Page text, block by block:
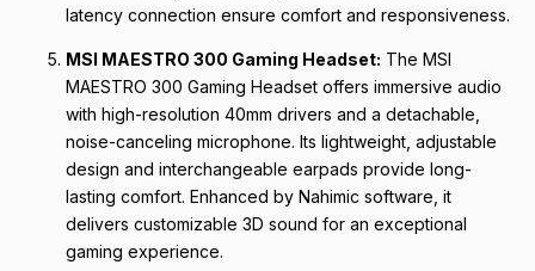
latency connection ensure comfort and responsiveness.
MSI MAESTRO 300 Gaming Headset: The MSI
MAESTRO 300 Gaming Headset offers immersive audio
with high-resolution 40mm drivers and a detachable,
noise-canceling microphone. Its lightweight, adjustable
design and interchangeable earpads provide long-
lasting comfort. Enhanced by Nahimic software, it
delivers customizable 3D sound for an exceptional
gaming experience.